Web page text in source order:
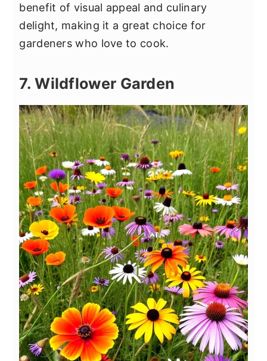
benefit of visual appeal and culinary
delight, making it a great choice for
gardeners who love to cook.
7. Wildflower Garden